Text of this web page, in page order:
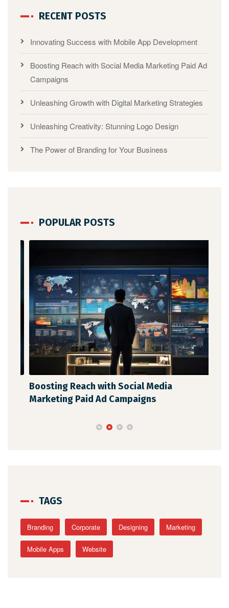
RECENT POSTS
Innovating Success with Mobile App Development
Boosting Reach with Social Media Marketing Paid Ad
Campaigns
Unleashing Growth with Digital Marketing Strategies
Unleashing Creativity: Stunning Logo Design
The Power of Branding for Your Business
POPULAR POSTS
Boosting Reach with Social Media
Marketing Paid Ad Campaigns
TAGS
Branding Corporate Designing Marketing
Mobile Apps Website